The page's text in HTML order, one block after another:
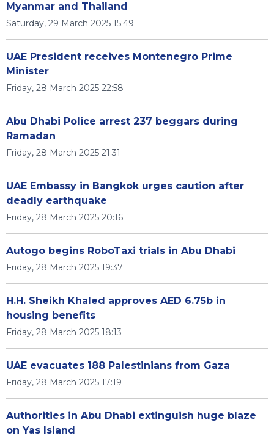
Myanmar and Thailand
Saturday, 29 March 2025 15:49
UAE President receives Montenegro Prime
Minister
Friday, 28 March 2025 22:58
Abu Dhabi Police arrest 237 beggars during
Ramadan
Friday, 28 March 2025 21:31
UAE Embassy in Bangkok urges caution after
deadly earthquake
Friday, 28 March 2025 20:16
Autogo begins RoboTaxi trials in Abu Dhabi
Friday, 28 March 2025 19:37
H.H. Sheikh Khaled approves AED 6.75b in
housing benefits
Friday, 28 March 2025 18:13
UAE evacuates 188 Palestinians from Gaza
Friday, 28 March 2025 17:19
Authorities in Abu Dhabi extinguish huge blaze
on Yas Island